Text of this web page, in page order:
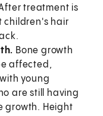
treatment is
children's hair
Bone growth
affected,
young
are still having
growth. Height